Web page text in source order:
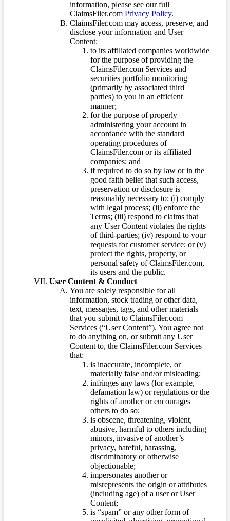
information, please see our full
ClaimsFiler.com Privacy Policy.
ClaimsFiler.com may access, preserve, and
disclose your information and User
Content:
to its affiliated companies worldwide
for the purpose of providing the
ClaimsFiler.com Services and
securities portfolio monitoring
(primarily by associated third
parties) to you in an efficient
manner;
for the purpose of properly
administering your account in
accordance with the standard
operating procedures of
ClaimsFiler.com or its affiliated
companies; and
if required to do so by law or in the
good faith belief that such access,
preservation or disclosure is
reasonably necessary to: (i) comply
with legal process; (ii) enforce the
Terms; (iii) respond to claims that
any User Content violates the rights
of third-parties; (iv) respond to your
requests for customer service; or (v)
protect the rights, property, or
personal safety of ClaimsFiler.com,
its users and the public.
User Content & Conduct
You are solely responsible for all
information, stock trading or other data,
text, messages, tags, and other materials
that you submit to ClaimsFiler.com
Services (“User Content”). You agree not
to do anything on, or submit any User
Content to, the ClaimsFiler.com Services
that:
is inaccurate, incomplete, or
materially false and/or misleading;
infringes any laws (for example,
defamation law) or regulations or the
rights of another or encourages
others to do so;
is obscene, threatening, violent,
abusive, harmful to others including
minors, invasive of another’s
privacy, hateful, harassing,
discriminatory or otherwise
objectionable;
impersonates another or
misrepresents the origin or attributes
(including age) of a user or User
Content;
is “spam” or any other form of